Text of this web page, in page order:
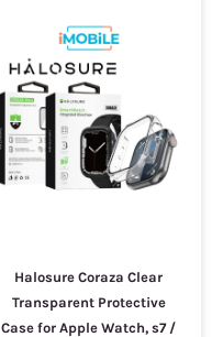
Halosure Coraza Clear
Transparent Protective
Case for Apple Watch, s7 /